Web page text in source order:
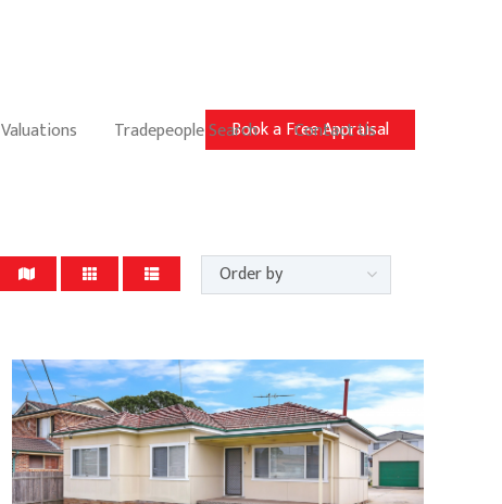
Book a Free Appraisal
Valuations Tradepeople Search Contact Us